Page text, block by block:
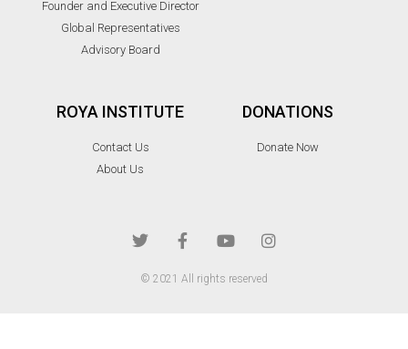
Founder and Executive Director
Global Representatives
Advisory Board
ROYA INSTITUTE
Contact Us
About Us
DONATIONS
Donate Now
© 2021 All rights reserved